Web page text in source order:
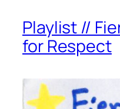
Playlist //
for Respect